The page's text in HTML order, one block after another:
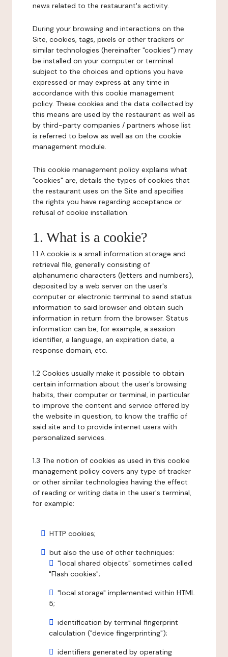
news related to the restaurant's activity.
During your browsing and interactions on the
Site, cookies, tags, pixels or other trackers or
similar technologies (hereinafter "cookies") may
be installed on your computer or terminal
subject to the choices and options you have
expressed or may express at any time in
accordance with this cookie management
policy. These cookies and the data collected by
this means are used by the restaurant as well as
by third-party companies / partners whose list
is referred to below as well as on the cookie
management module.
This cookie management policy explains what
"cookies" are, details the types of cookies that
the restaurant uses on the Site and specifies
the rights you have regarding acceptance or
refusal of cookie installation.
1. What is a cookie?
1.1 A cookie is a small information storage and
retrieval file, generally consisting of
alphanumeric characters (letters and numbers),
deposited by a web server on the user's
computer or electronic terminal to send status
information to said browser and obtain such
information in return from the browser. Status
information can be, for example, a session
identifier, a language, an expiration date, a
response domain, etc.
1.2 Cookies usually make it possible to obtain
certain information about the user's browsing
habits, their computer or terminal, in particular
to improve the content and service offered by
the website in question, to know the traffic of
said site and to provide internet users with
personalized services.
1.3 The notion of cookies as used in this cookie
management policy covers any type of tracker
or other similar technologies having the effect
of reading or writing data in the user's terminal,
for example:
HTTP cookies;
but also the use of other techniques:
"local shared objects" sometimes called
"Flash cookies";
"local storage" implemented within HTML
5;
identification by terminal fingerprint
calculation ("device fingerprinting");
identifiers generated by operating